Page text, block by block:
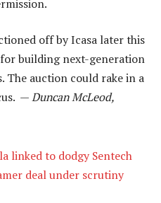
off by Icasa later this
building next-generation
The auction could rake in a
—Duncan McLeod,
linked to dodgy Sentech
deal under scrutiny